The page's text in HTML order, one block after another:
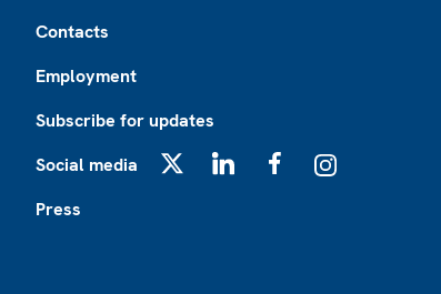
Contacts
Employment
Subscribe for updates
Social media
Press